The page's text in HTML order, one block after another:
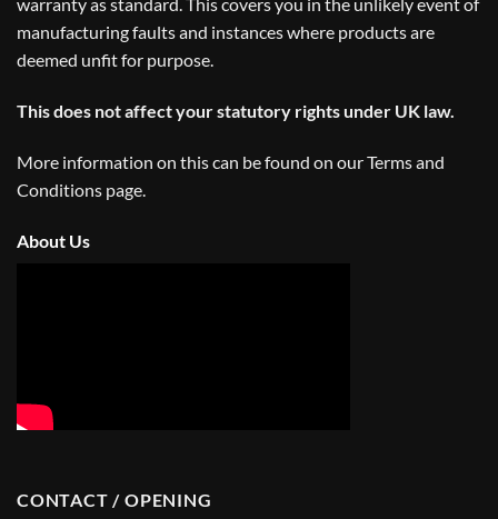
manufacturing faults and instances where products are
deemed unfit for purpose.
This does not affect your statutory rights under UK law.
More information on this can be found on ourTerms and
Conditions page.
About Us
CONTACT / OPENING